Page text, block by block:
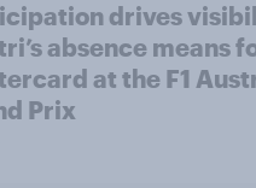
drives
absence means
at the F1
Prix